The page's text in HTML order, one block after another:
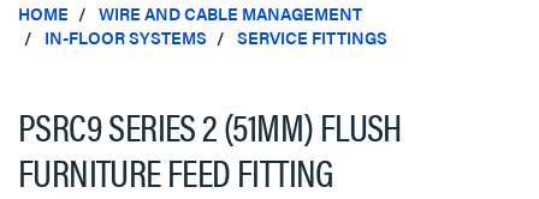
HOME
WIRE AND CABLE MANAGEMENT
IN-FLOOR SYSTEMS
SERVICE FITTINGS
PSRC9 SERIES 2 (51MM) FLUSH
FURNITURE FEED FITTING